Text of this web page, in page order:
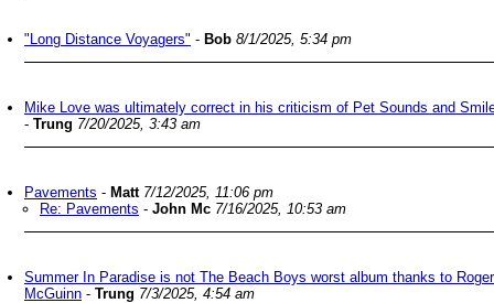
"Long Distance Voyagers" - Bob 8/1/2025, 5:34 pm
Mike Love was ultimately correct in his criticism of Pet Sounds and
- Trung 7/20/2025, 3:43 am
Pavements - Matt 7/12/2025, 11:06 pm
Re: Pavements - John Mc 7/16/2025, 10:53 am
Summer In Paradise is not The Beach Boys worst album thanks to Roger
McGuinn - Trung 7/3/2025, 4:54 am